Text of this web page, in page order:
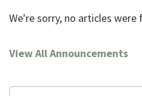
We're sorry, no articles
View All Announcements